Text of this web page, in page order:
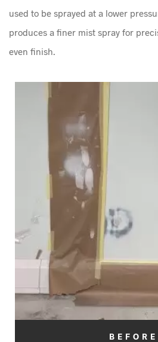
used to be sprayed at a lower
produces a finer mist spray for
even finish.
BEFORE